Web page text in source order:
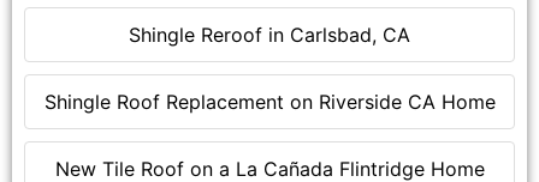
Shingle Reroof in Carlsbad, CA
Shingle Roof Replacement on Riverside CA Home
New Tile Roof on a La Cañada Flintridge Home